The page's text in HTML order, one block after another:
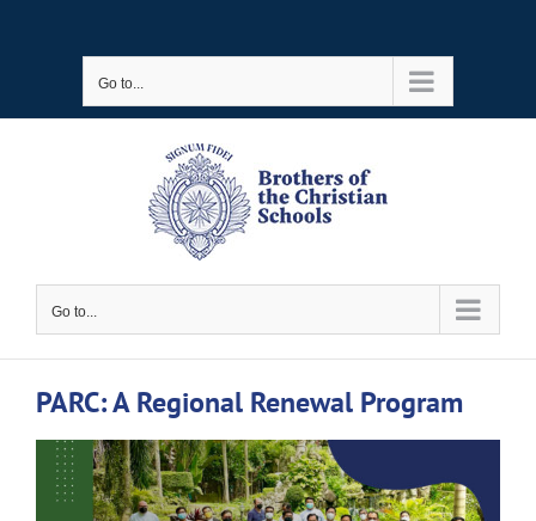
Go to...
Go to...
PARC: A Regional Renewal Program
View
Larger